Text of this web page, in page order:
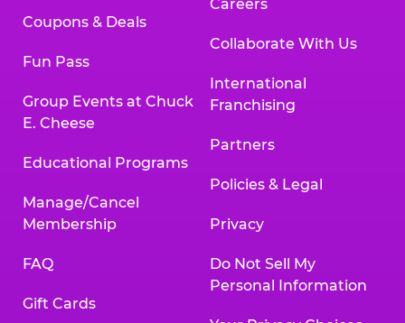
Coupons & Deals
Fun Pass
Group Events at Chuck
E. Cheese
Educational Programs
Manage/Cancel
Membership
FAQ
Gift Cards
Careers
Collaborate With Us
International
Franchising
Partners
Policies & Legal
Privacy
Do Not Sell My
Personal Information